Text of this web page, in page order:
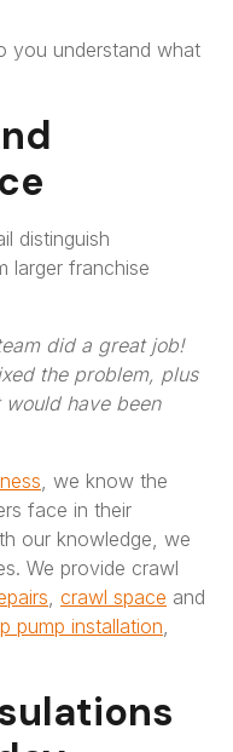
you understand what
distinguish
larger franchise
did a great job!
the problem, plus
would have been
, we know the
face in their
our knowledge, we
We provide crawl
, crawl space and
pump installation,